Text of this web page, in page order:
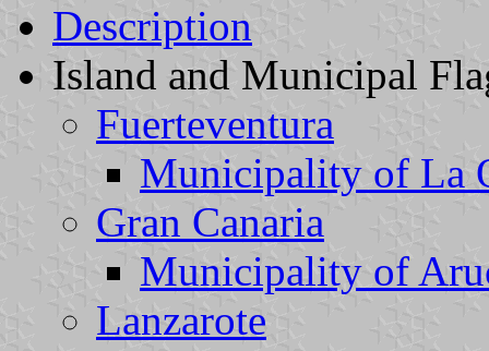
Description
Island and Municipal
Fuerteventura
Municipality of La
Gran Canaria
Municipality of
Lanzarote